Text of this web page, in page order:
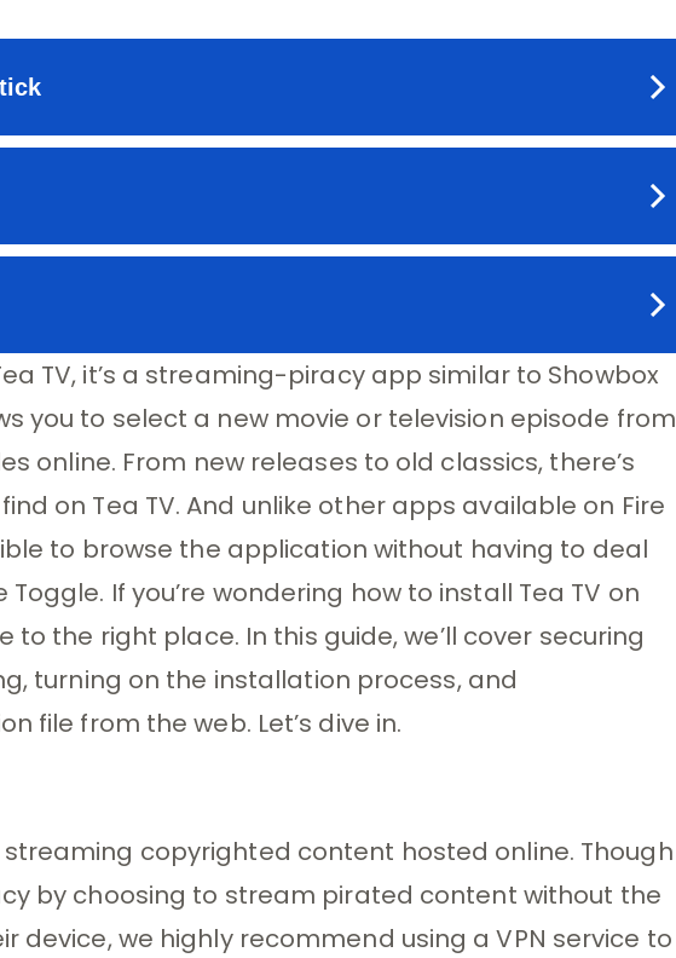
TV, it’s a streaming-piracy app similar to Showbox
you to select a new movie or television episode from
online. From new releases to old classics, there’s
on Tea TV. And unlike other apps available on Fire
to browse the application without having to deal
If you’re wondering how to install Tea TV on
to the right place. In this guide, we’ll cover securing
turning on the installation process, and
file from the web. Let’s dive in.
streaming copyrighted content hosted online. Though
by choosing to stream pirated content without the
device, we highly recommend using a VPN service to